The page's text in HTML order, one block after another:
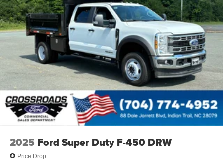
2025 Ford Super Duty F-450 DRW
Price Drop